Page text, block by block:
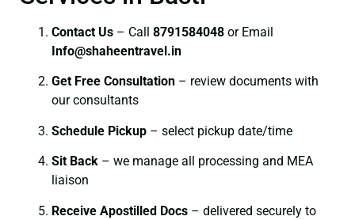
Contact Us – Call 8791584048 or Email
Info@shaheentravel.in
Get Free Consultation – review documents with
our consultants
Schedule Pickup – select pickup date/time
Sit Back – we manage all processing and MEA
liaison
Receive Apostilled Docs – delivered securely to